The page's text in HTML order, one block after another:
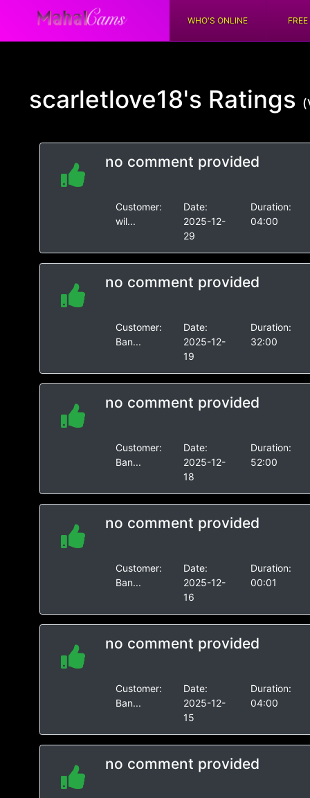
WHO'S ONLINE
scarletlove18's Ratings
no comment provided
Customer:
wil...
Date:
2025-12-
29
Duration:
04:00
no comment provided
Customer:
Ban...
Date:
2025-12-
19
Duration:
32:00
no comment provided
Customer:
Ban...
Date:
2025-12-
18
Duration:
52:00
no comment provided
Customer:
Ban...
Date:
2025-12-
16
Duration:
00:01
no comment provided
Customer:
Ban...
Date:
2025-12-
15
Duration:
04:00
no comment provided